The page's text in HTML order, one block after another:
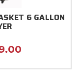
6 GALLON